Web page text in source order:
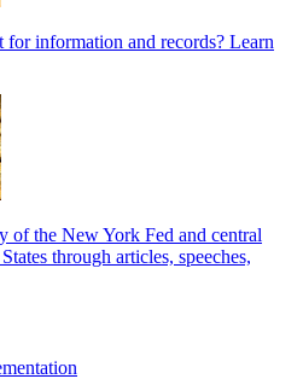
for information and records? Learn
of the New York Fed and central
through articles, speeches,